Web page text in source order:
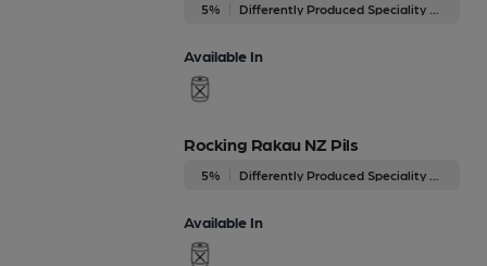
5%
Available In
Rocking Rakau NZ Pils
5%
Available In